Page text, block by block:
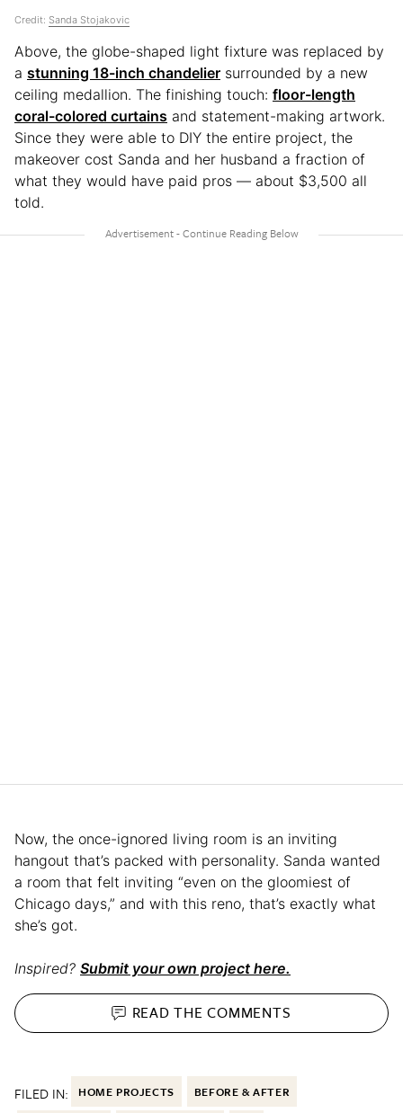
Credit: Sanda Stojakovic
Above, the globe-shaped light fixture was replaced by
a stunning 18-inch chandelier surrounded by a new
ceiling medallion. The finishing touch: floor-length
coral-colored curtains and statement-making artwork.
Since they were able to DIY the entire project, the
makeover cost Sanda and her husband a fraction of
what they would have paid pros — about $3,500 all
told.
Now, the once-ignored living room is an inviting
hangout that’s packed with personality. Sanda wanted
a room that felt inviting “even on the gloomiest of
Chicago days,” and with this reno, that’s exactly what
she’s got.
Inspired? Submit your own project here.
READ THECOMMENTS
FILED IN: HOME PROJECTS BEFORE & AFTER